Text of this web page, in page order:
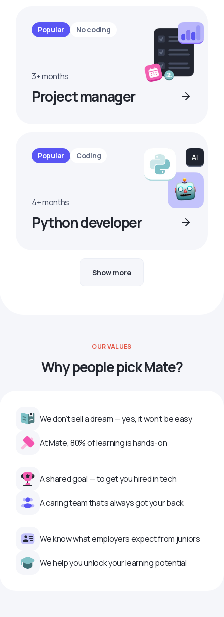
Popular No coding
3+ months
Project manager
Popular Coding
4+ months
Python developer
Show more
OUR VALUES
Why people pick Mate?
We don’t sell a dream — yes, it won’t be easy
At Mate, 80% of learning is hands-on
A shared goal — to get you hired in tech
A caring team that’s always got your back
We know what employers expect from juniors
We help you unlock your learning potential